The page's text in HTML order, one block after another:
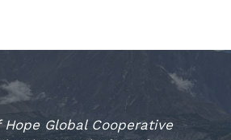
Hope Global Cooperative